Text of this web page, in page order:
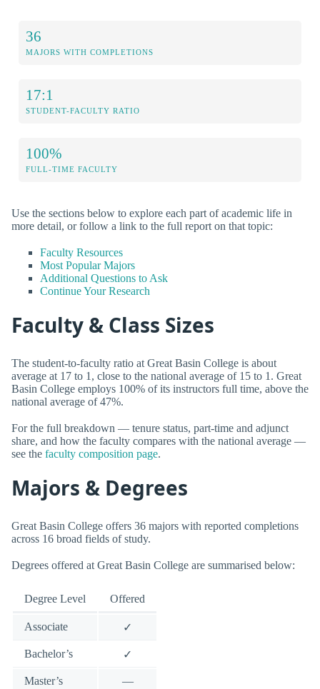
36
MAJORS WITH COMPLETIONS
17:1
STUDENT-FACULTY RATIO
100%
FULL-TIME FACULTY
Use the sections below to explore each part of academic life in
more detail, or follow a link to the full report on that topic:
Faculty Resources
Most Popular Majors
Additional Questions to Ask
Continue Your Research
Faculty & Class Sizes
The student-to-faculty ratio at Great Basin College is about
average at 17 to 1, close to the national average of 15 to 1. Great
Basin College employs 100% of its instructors full time, above the
national average of 47%.
For the full breakdown — tenure status, part-time and adjunct
share, and how the faculty compares with the national average —
see the faculty composition page.
Majors & Degrees
Great Basin College offers 36 majors with reported completions
across 16 broad fields of study.
Degrees offered at Great Basin College are summarised below:
Degree Level Offered
Associate ✓
Bachelor’s ✓
Master’s —